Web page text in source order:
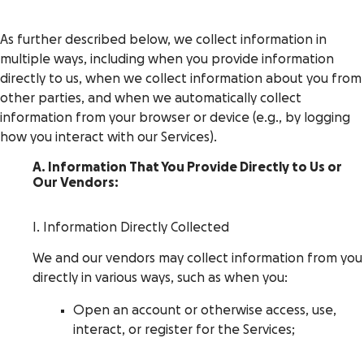
As further described below, we collect information in
multiple ways, including when you provide information
directly to us, when we collect information about you from
other parties, and when we automatically collect
information from your browser or device (e.g., by logging
how you interact with our Services).
A. Information That You Provide Directly to Us or
Our Vendors:
I. Information Directly Collected
We and our vendors may collect information from you
directly in various ways, such as when you:
Open an account or otherwise access, use,
interact, or register for the Services;